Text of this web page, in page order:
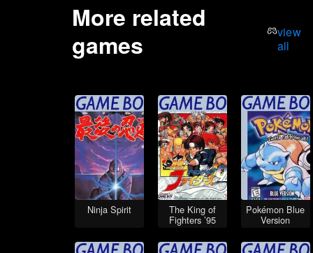
More related
games
view
all
Ninja Spirit The King of
Fighters ’95
Pokémon Blue
Version